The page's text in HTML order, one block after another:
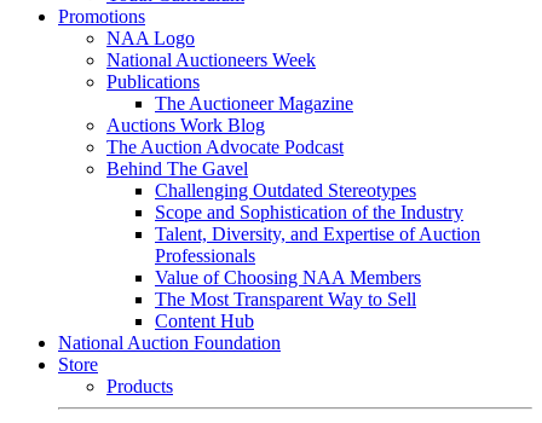
Promotions
NAA Logo
National Auctioneers Week
Publications
The Auctioneer Magazine
Auctions Work Blog
The Auction Advocate Podcast
Behind The Gavel
Challenging Outdated Stereotypes
Scope and Sophistication of the Industry
Talent, Diversity, and Expertise of Auction
Professionals
Value of Choosing NAA Members
The Most Transparent Way to Sell
Content Hub
National Auction Foundation
Store
Products